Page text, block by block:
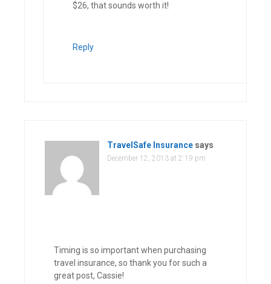
$26, that sounds worth it!
Reply
TravelSafe Insurance says
December 12, 2013 at 2:19 pm
Timing is so important when purchasing
travel insurance, so thank you for such a
great post, Cassie!